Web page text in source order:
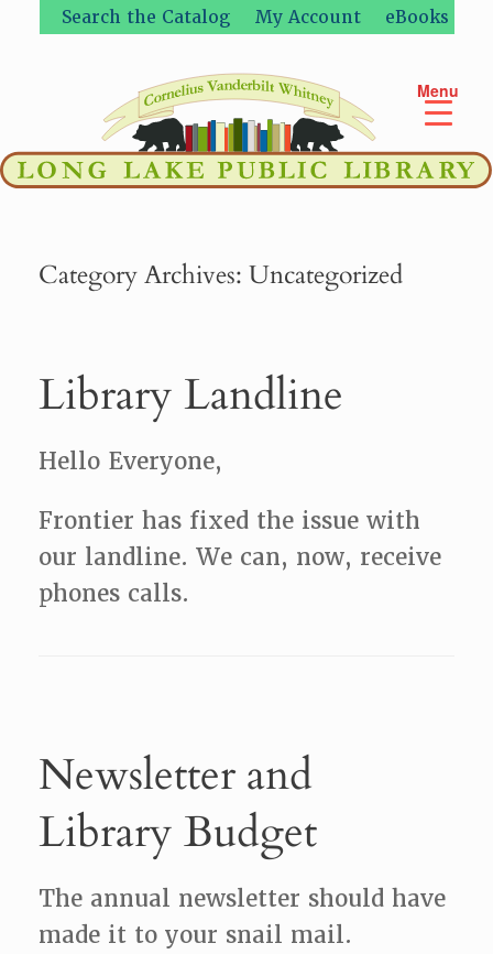
Menu
Search the Catalog My Account eBooks
Category Archives:Uncategorized
Library Landline
Hello Everyone,
Frontier has fixed the issue with
our landline. We can, now, receive
phones calls.
Newsletter and
Library Budget
The annual newsletter should have
made it to your snail mail.